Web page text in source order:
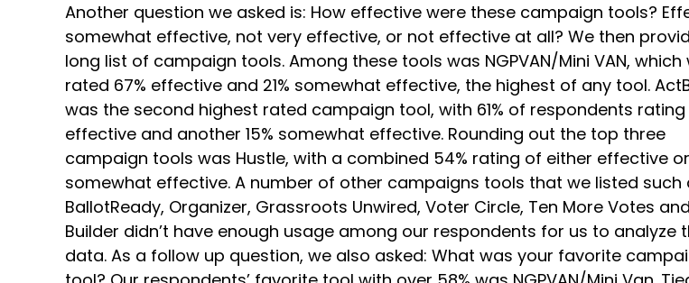
Another question we asked is: How effective were these campaign tools?
somewhat effective, not very effective, or not effective at all? We then
long list of campaign tools. Among these tools was NGPVAN/Mini VAN, which
rated 67% effective and 21% somewhat effective, the highest of any tool.
was the second highest rated campaign tool, with 61% of respondents rating
effective and another 15% somewhat effective. Rounding out the top three
campaign tools was Hustle, with a combined 54% rating of either effective or
somewhat effective. A number of other campaigns tools that we listed such
BallotReady, Organizer, Grassroots Unwired, Voter Circle, Ten More Votes
Builder didn’t have enough usage among our respondents for us to analyze
data. As a follow up question, we also asked: What was your favorite